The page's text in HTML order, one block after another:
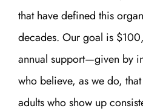
that have defined this
decades. Our goal is
annual support—given by
who believe, as we do,
adults who show up